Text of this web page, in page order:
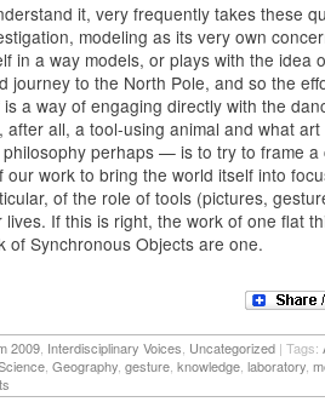
it, very frequently takes these
modeling as its very own
in a way models, or plays with the idea
journey to the North Pole, and so the
a way of engaging directly with the
after all, a tool-using animal and what
perhaps — is to try to frame a
our work to bring the world itself into
of the role of tools (pictures,
If this is right, the work of one flat
of Synchronous Objects are one.
2009 Interdisciplinary Voices Uncategorized | Tags:
Geography gesture knowledge laboratory